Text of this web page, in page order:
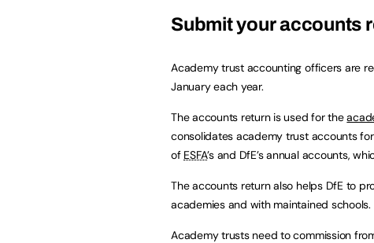
Submit your accounts
Academy trust accounting officers are
January each year.
The accounts return is used for the
consolidates academy trust accounts
of ESFA’s and DfE’s annual accounts,
The accounts return also helps DfE to
academies and with maintained schools.
Academy trusts need to commission